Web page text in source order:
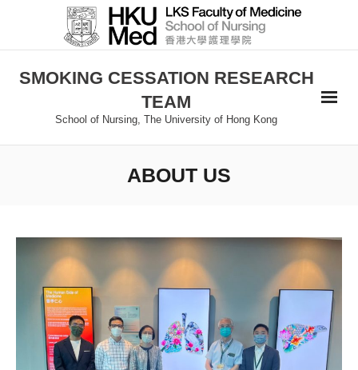
SMOKING CESSATION RESEARCH
TEAM
School of Nursing, The University of Hong Kong
ABOUT US